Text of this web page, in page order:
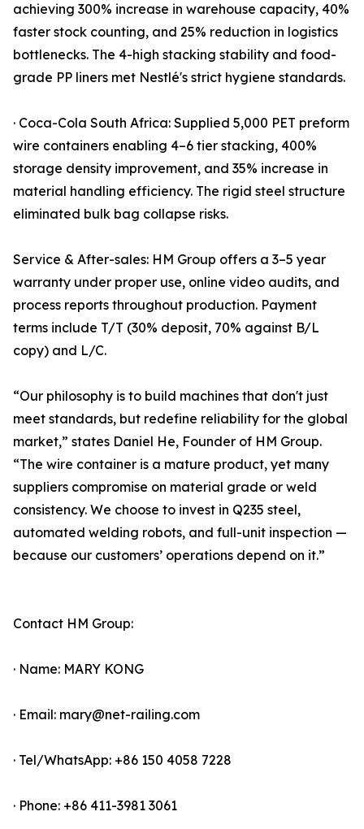
achieving 300% increase in warehouse capacity, 40%
faster stock counting, and 25% reduction in logistics
bottlenecks. The 4-high stacking stability and food-
grade PP liners met Nestlé's strict hygiene standards.
· Coca-Cola South Africa: Supplied 5,000 PET preform
wire containers enabling 4–6 tier stacking, 400%
storage density improvement, and 35% increase in
material handling efficiency. The rigid steel structure
eliminated bulk bag collapse risks.
Service & After-sales: HM Group offers a 3–5 year
warranty under proper use, online video audits, and
process reports throughout production. Payment
terms include T/T (30% deposit, 70% against B/L
copy) and L/C.
“Our philosophy is to build machines that don't just
meet standards, but redefine reliability for the global
market,” states Daniel He, Founder of HM Group.
“The wire container is a mature product, yet many
suppliers compromise on material grade or weld
consistency. We choose to invest in Q235 steel,
automated welding robots, and full-unit inspection —
because our customers’ operations depend on it.”
Contact HM Group:
· Name: MARY KONG
· Email: mary@net-railing.com
· Tel/WhatsApp: +86 150 4058 7228
· Phone: +86 411-3981 3061